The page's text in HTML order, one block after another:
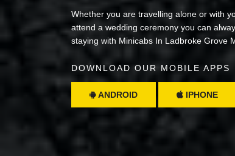
Whether you are travelling alone or with
attend a wedding ceremony you can
staying with Minicabs In Ladbroke Grove
DOWNLOAD OUR MOBILE APPS
ANDROID IPHONE